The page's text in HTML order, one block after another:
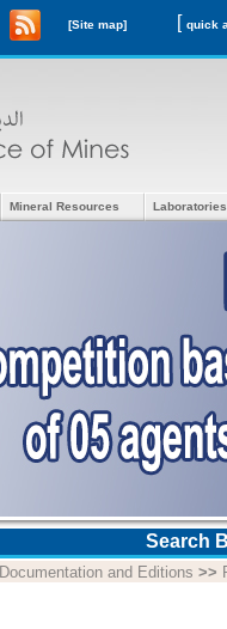
[Site map] [
Mineral Resources
Search
Documentation and Editions >>